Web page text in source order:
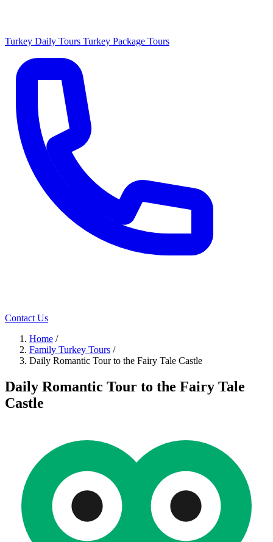
Turkey Daily Tours Turkey Package Tours
Contact Us
Home /
Family Turkey Tours /
Daily Romаntic Tour to the Fairy Tale Castle
Daily Romаntic Tour to the Fairy Tale
Castle